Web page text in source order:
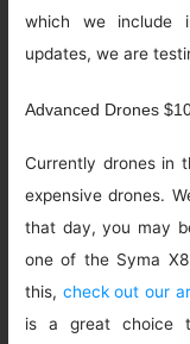
which we include
updates, we are
Advanced Drones
Currently drones in
expensive drones.
that day, you may
one of the Syma
this, check out our
is a great choice